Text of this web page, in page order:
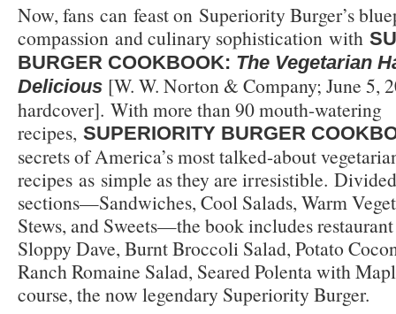
Now, fans can feast on Superiority Burger’s
compassion and culinary sophistication with
BURGER COOKBOOK: The Vegetarian
Delicious [W. W. Norton & Company; June 5,
hardcover]. With more than 90 mouth-watering
recipes, SUPERIORITY BURGER
secrets of America’s most talked-about
recipes as simple as they are irresistible.
sections—Sandwiches, Cool Salads, Warm
Stews, and Sweets—the book includes
Sloppy Dave, Burnt Broccoli Salad, Potato
Ranch Romaine Salad, Seared Polenta with
course, the now legendary Superiority Burger.